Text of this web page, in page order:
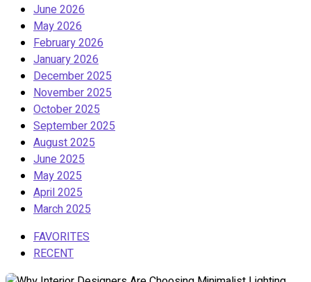
June 2026
May 2026
February 2026
January 2026
December 2025
November 2025
October 2025
September 2025
August 2025
June 2025
May 2025
April 2025
March 2025
FAVORITES
RECENT